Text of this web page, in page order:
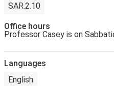
SAR.2.10
Office hours
Professor Casey is on
Languages
English